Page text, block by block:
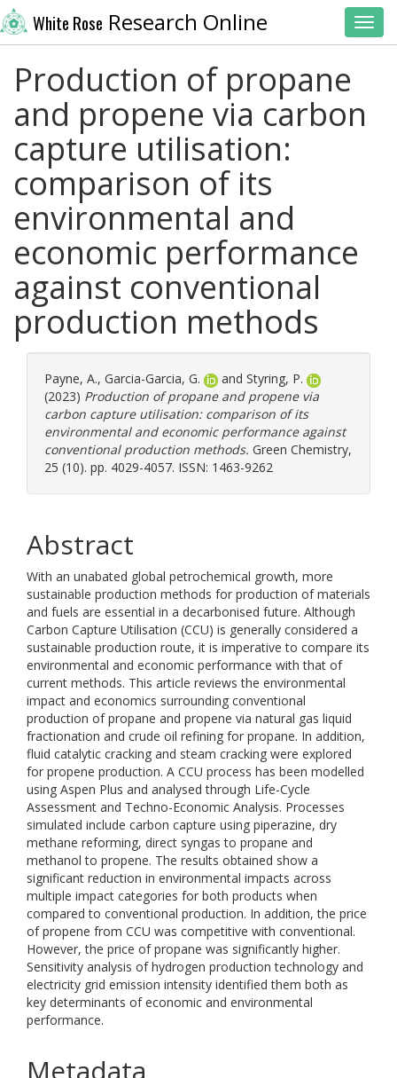
White Rose Research Online
Production of propane
and propene via carbon
capture utilisation:
comparison of its
environmental and
economic performance
against conventional
production methods
Payne, A., Garcia-Garcia, G. and Styring, P.
(2023) Production of propane and propene via
carbon capture utilisation: comparison of its
environmental and economic performance against
conventional production methods. Green Chemistry,
25 (10). pp. 4029-4057. ISSN: 1463-9262
Abstract
With an unabated global petrochemical growth, more
sustainable production methods for production of materials
and fuels are essential in a decarbonised future. Although
Carbon Capture Utilisation (CCU) is generally considered a
sustainable production route, it is imperative to compare its
environmental and economic performance with that of
current methods. This article reviews the environmental
impact and economics surrounding conventional
production of propane and propene via natural gas liquid
fractionation and crude oil refining for propane. In addition,
fluid catalytic cracking and steam cracking were explored
for propene production. A CCU process has been modelled
using Aspen Plus and analysed through Life-Cycle
Assessment and Techno-Economic Analysis. Processes
simulated include carbon capture using piperazine, dry
methane reforming, direct syngas to propane and
methanol to propene. The results obtained show a
significant reduction in environmental impacts across
multiple impact categories for both products when
compared to conventional production. In addition, the price
of propene from CCU was competitive with conventional.
However, the price of propane was significantly higher.
Sensitivity analysis of hydrogen production technology and
electricity grid emission intensity identified them both as
key determinants of economic and environmental
performance.
Metadata